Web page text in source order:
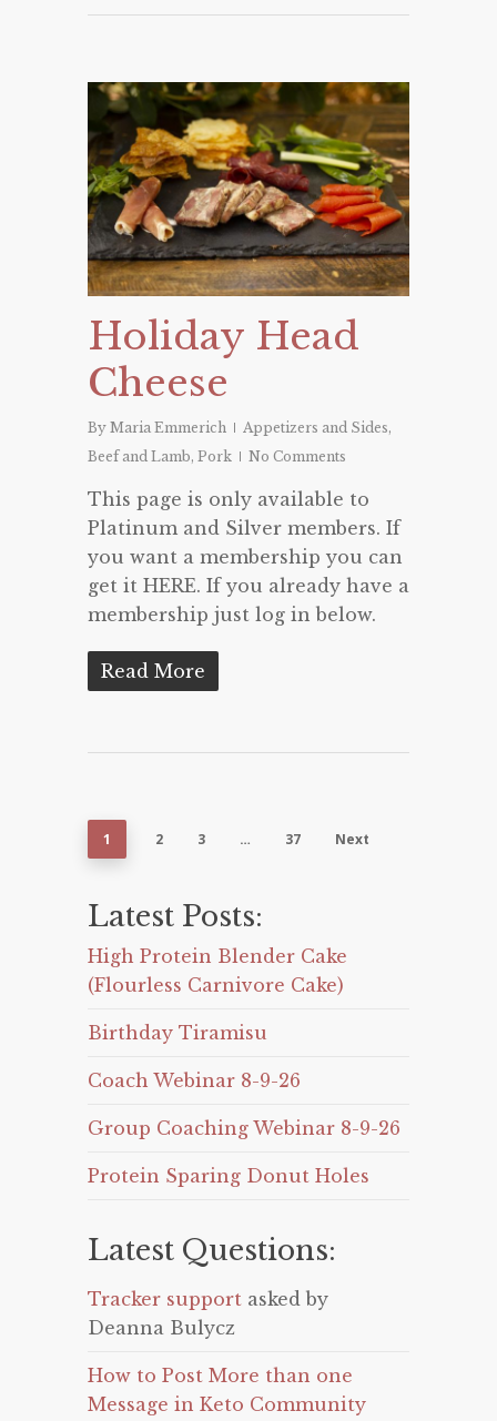
Holiday Head
Cheese
By Maria Emmerich Appetizers and Sides,
Beef and Lamb, Pork No Comments
This page is only available to
Platinum and Silver members. If
you want a membership you can
get it HERE. If you already have a
membership just log in below.
Read More
1 2 3 … 37 Next
Latest Posts:
High Protein Blender Cake
(Flourless Carnivore Cake)
Birthday Tiramisu
Coach Webinar 8-9-26
Group Coaching Webinar 8-9-26
Protein Sparing Donut Holes
Latest Questions:
Tracker support asked by
Deanna Bulycz
How to Post More than one
Message in Keto Community